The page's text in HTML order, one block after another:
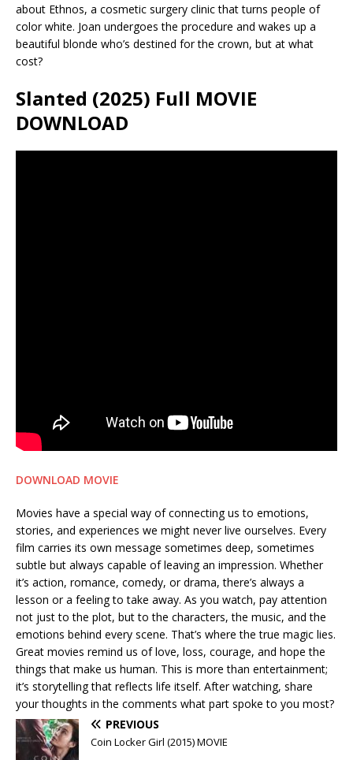
about Ethnos, a cosmetic surgery clinic that turns people of
color white. Joan undergoes the procedure and wakes up a
beautiful blonde who’s destined for the crown, but at what
cost?
Slanted (2025) Full MOVIE
DOWNLOAD
DOWNLOAD MOVIE
Movies have a special way of connecting us to emotions,
stories, and experiences we might never live ourselves. Every
film carries its own message sometimes deep, sometimes
subtle but always capable of leaving an impression. Whether
it’s action, romance, comedy, or drama, there’s always a
lesson or a feeling to take away. As you watch, pay attention
not just to the plot, but to the characters, the music, and the
emotions behind every scene. That’s where the true magic lies.
Great movies remind us of love, loss, courage, and hope the
things that make us human. This is more than entertainment;
it’s storytelling that reflects life itself. After watching, share
your thoughts in the comments what part spoke to you most?
PREVIOUS
Coin Locker Girl (2015) MOVIE